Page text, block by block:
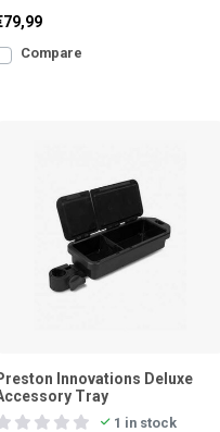
Compare
Innovations Deluxe
Tray
1 in stock